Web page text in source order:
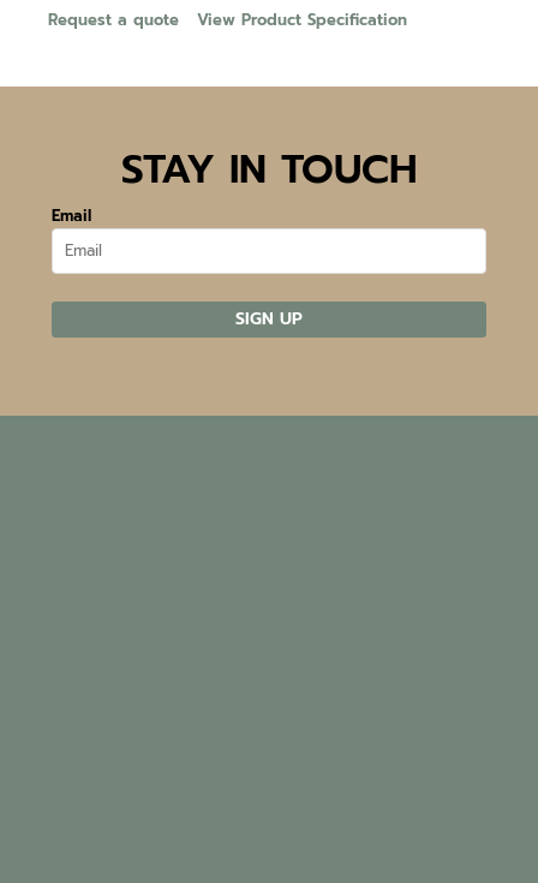
Request a quote View Product Specification
STAY IN TOUCH
Email
SIGN UP